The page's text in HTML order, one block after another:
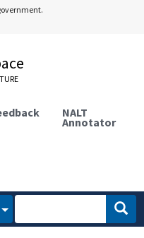
NALT
Annotator